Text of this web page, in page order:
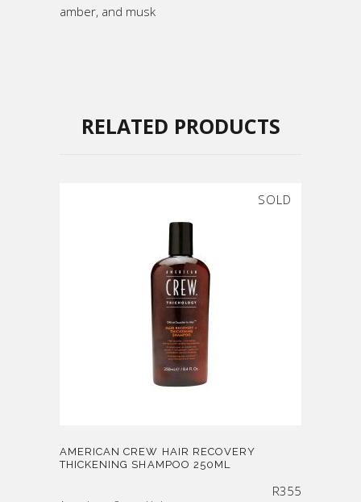
amber, and musk
RELATED PRODUCTS
SOLD
AMERICAN CREW HAIR RECOVERY
THICKENING SHAMPOO 250ML
R355